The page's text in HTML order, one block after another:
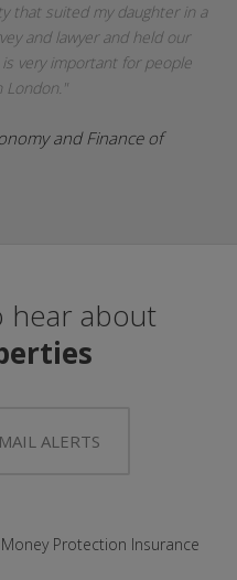
that suited my daughter in a
and lawyer and held our
very important for people
and Finance of
hear about
ALERTS
Protection Insurance